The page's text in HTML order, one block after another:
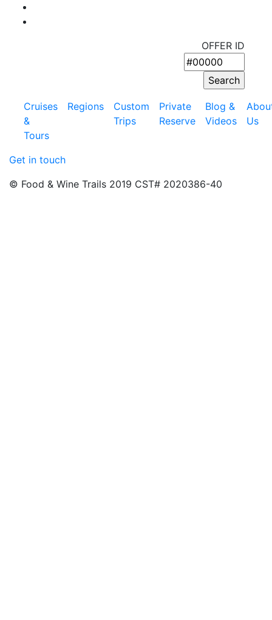
OFFER ID
Cruises
&
Tours
Regions
Custom
Trips
Private
Reserve
Blog &
Videos
Us
Get in touch
© Food & Wine Trails 2019 CST# 2020386-40